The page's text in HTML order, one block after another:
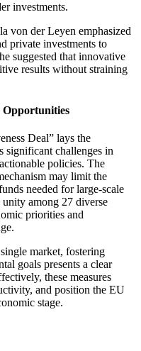
investments.
von der Leyen emphasized
private investments to
suggested that innovative
results without straining
Opportunities
Deal” lays the
significant challenges in
policies. The
may limit the
needed for large-scale
among 27 diverse
priorities and
market, fostering
goals presents a clear
these measures
and position the EU
stage.